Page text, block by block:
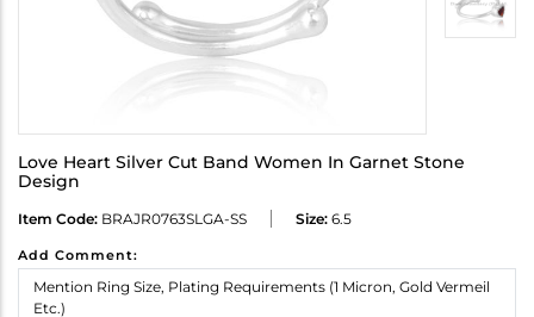
Love Heart Silver Cut Band Women In Garnet Stone
Design
Item Code: BRAJR0763SLGA-SS Size: 6.5
Add Comment: